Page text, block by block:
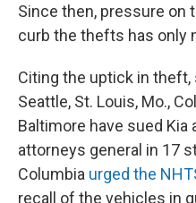
Since then, pressure on
curb the thefts has only
Citing the uptick in
Seattle, St. Louis, Mo.,
Baltimore have sued Kia
attorneys general in 17
Columbia urged the
recall of the vehicles in